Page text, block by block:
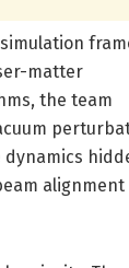
matter
the team